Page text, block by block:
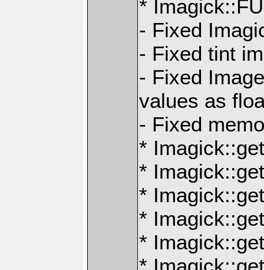
*
- Fixed
- Fixed tint
- Fixed
values as
- Fixed
*
*
*
*
*